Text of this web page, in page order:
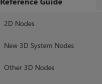
2D Nodes
New 3D System Nodes
Other 3D Nodes